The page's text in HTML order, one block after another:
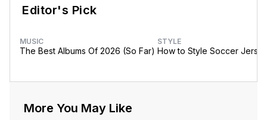
Editor's Pick
MUSIC
The Best Albums Of 2026 (So Far)
STYLE
How to Style Soccer
More You May Like